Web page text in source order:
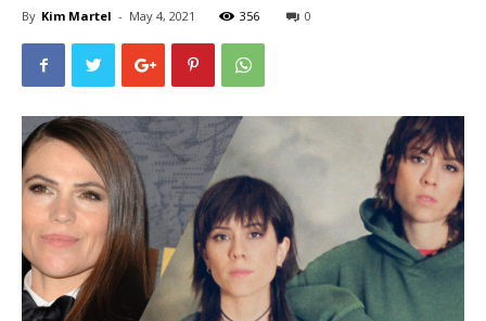
By Kim Martel - May 4, 2021 356 0